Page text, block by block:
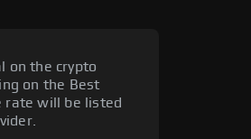
on the crypto
on the Best
rate will be listed